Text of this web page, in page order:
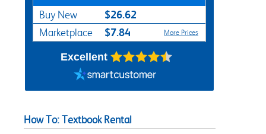
Buy New $26.62
Marketplace $7.84 More Prices
Excellent
How To: Textbook Rental